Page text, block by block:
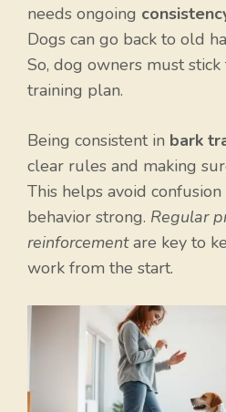
needs ongoing
Dogs can go back to old
So, dog owners must
training plan.
Being consistent in bark
clear rules and making
This helps avoid
behavior strong. Regular
reinforcementare key to
work from the start.